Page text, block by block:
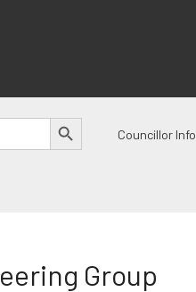
SEARCH BUTTON
Councillor Info
Group